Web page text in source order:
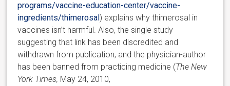
programs/vaccine-education-center/vaccine-
ingredients/thimerosal) explains why thimerosal in
vaccines isn’t harmful. Also, the single study
suggesting that link has been discredited and
withdrawn from publication, and the physician-author
has been banned from practicing medicine (The New
York Times, May 24, 2010,